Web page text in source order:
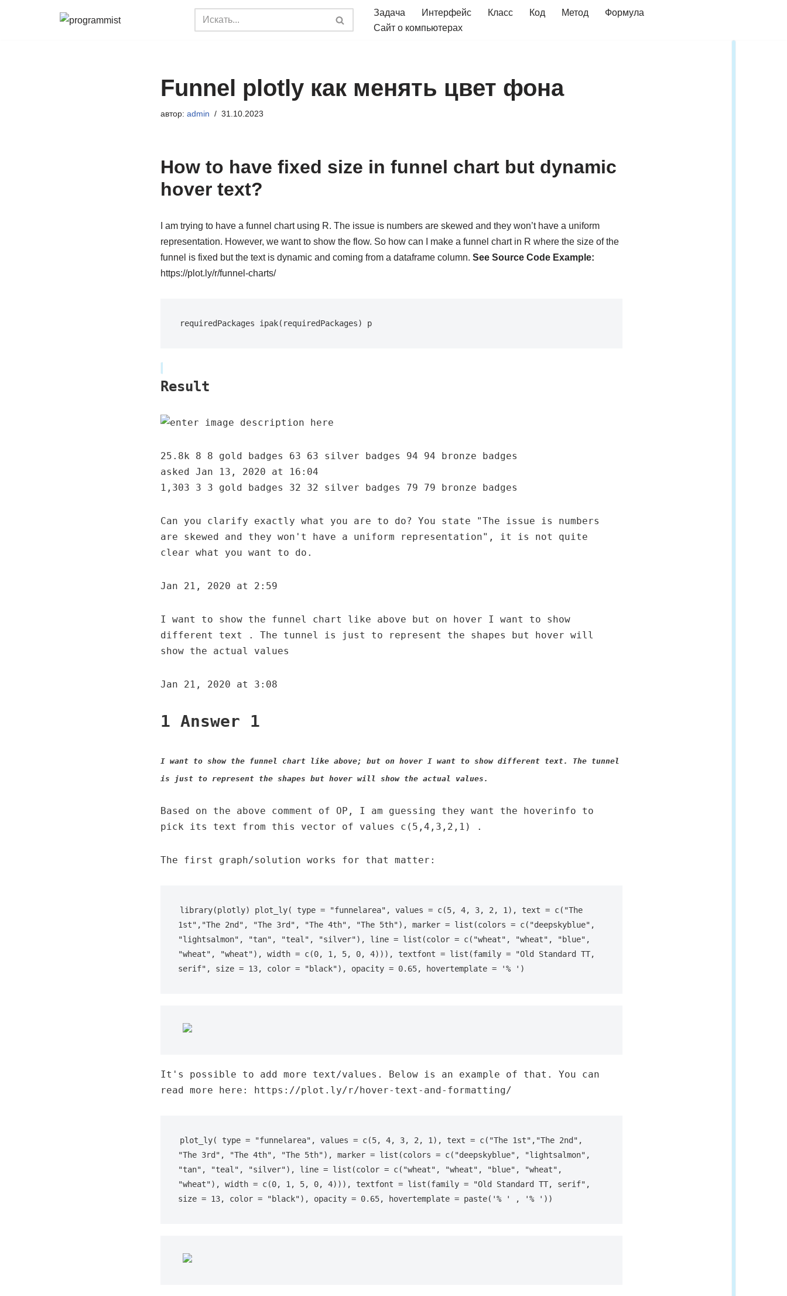
Задача Интерфейс Класс Код Метод
Формула
Сайт о компьютерах
Funnel plotly как менять цвет фона
автор: admin 31.10.2023
How to have fixed size in funnel chart but dynamic
hover text?
I am trying to have a funnel chart using R. The issue is numbers are skewed and they won’t have a uniform
representation. However, we want to show the flow. So how can I make a funnel chart in R where the size of the
funnel is fixed but the text is dynamic and coming from a dataframe column. See Source Code Example:
https://plot.ly/r/funnel-charts/
requiredPackages ipak(requiredPackages) p
Result
25.8k 8 8 gold badges 63 63 silver badges 94 94 bronze badges
asked Jan 13, 2020 at 16:04
1,303 3 3 gold badges 32 32 silver badges 79 79 bronze badges
Can you clarify exactly what you are to do? You state "The issue is numbers
are skewed and they won't have a uniform representation", it is not quite
clear what you want to do.
Jan 21, 2020 at 2:59
I want to show the funnel chart like above but on hover I want to show
different text . The tunnel is just to represent the shapes but hover will
show the actual values
Jan 21, 2020 at 3:08
1 Answer 1
I want to show the funnel chart like above; but on hover I want to show different text. The tunnel
is just to represent the shapes but hover will show the actual values.
Based on the above comment of OP, I am guessing they want the hoverinfo to
pick its text from this vector of values c(5,4,3,2,1) .
The first graph/solution works for that matter:
library(plotly) plot_ly( type = "funnelarea", values = c(5, 4, 3, 2, 1), text = c("The
1st","The 2nd", "The 3rd", "The 4th", "The 5th"), marker = list(colors = c("deepskyblue",
"lightsalmon", "tan", "teal", "silver"), line = list(color = c("wheat", "wheat", "blue",
"wheat", "wheat"), width = c(0, 1, 5, 0, 4))), textfont = list(family = "Old Standard TT,
serif", size = 13, color = "black"), opacity = 0.65, hovertemplate = '% ')
It's possible to add more text/values. Below is an example of that. You can
read more here: https://plot.ly/r/hover-text-and-formatting/
plot_ly( type = "funnelarea", values = c(5, 4, 3, 2, 1), text = c("The 1st","The 2nd",
"The 3rd", "The 4th", "The 5th"), marker = list(colors = c("deepskyblue", "lightsalmon",
"tan", "teal", "silver"), line = list(color = c("wheat", "wheat", "blue", "wheat",
"wheat"), width = c(0, 1, 5, 0, 4))), textfont = list(family = "Old Standard TT, serif",
size = 13, color = "black"), opacity = 0.65, hovertemplate = paste('% ' , '% '))